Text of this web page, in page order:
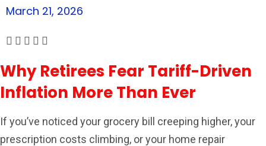
March 21, 2026
Why Retirees Fear Tariff-Driven
Inflation More Than Ever
If you’ve noticed your grocery bill creeping higher, your
prescription costs climbing, or your home repair